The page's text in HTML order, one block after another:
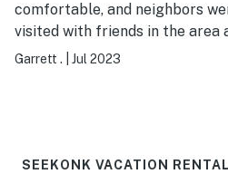
comfortable, and neighbors
visited with friends in the area
time at the home but the
Garrett . Jul 2023
SEEKONK VACATION